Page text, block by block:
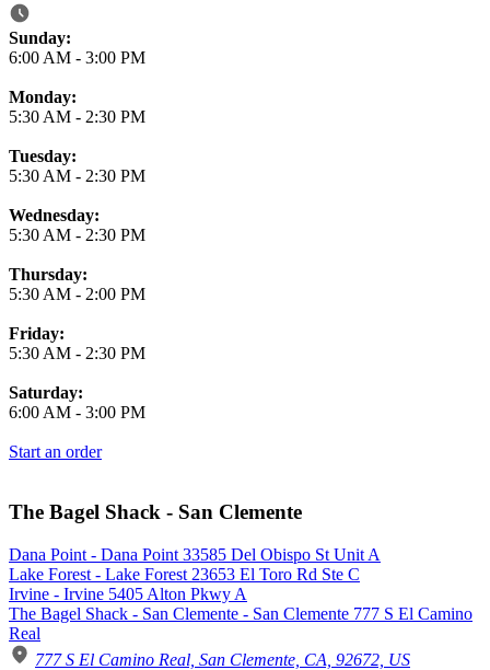
Business Hours
Sunday:
6:00 AM - 3:00 PM
Monday:
5:30 AM - 2:30 PM
Tuesday:
5:30 AM - 2:30 PM
Wednesday:
5:30 AM - 2:30 PM
Thursday:
5:30 AM - 2:00 PM
Friday:
5:30 AM - 2:30 PM
Saturday:
6:00 AM - 3:00 PM
Start an order
The Bagel Shack - San Clemente
Dana Point - Dana Point 33585 Del Obispo St Unit A
Lake Forest - Lake Forest 23653 El Toro Rd Ste C
Irvine - Irvine 5405 Alton Pkwy A
The Bagel Shack - San Clemente - San Clemente 777 S El Camino
Real
777 S El Camino Real, San Clemente, CA, 92672, US